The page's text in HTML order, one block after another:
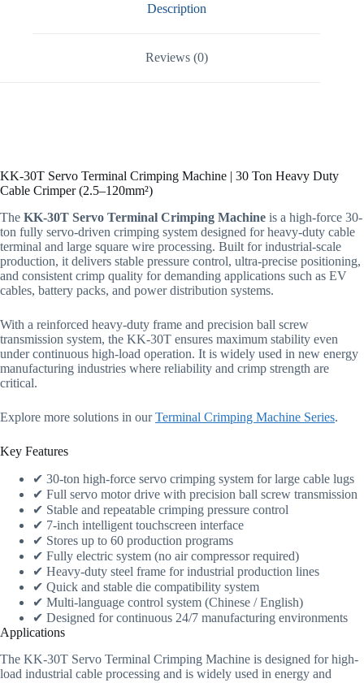
Description
Reviews (0)
KK-30T Servo Terminal Crimping Machine | 30 Ton Heavy Duty
Cable Crimper (2.5–120mm²)
The KK-30T Servo Terminal Crimping Machine is a high-force 30-
ton fully servo-driven crimping system designed for heavy-duty cable
terminal and large square wire processing. Built for industrial-scale
production, it delivers stable pressure control, ultra-precise positioning,
and consistent crimp quality for demanding applications such as EV
cables, battery packs, and power distribution systems.
With a reinforced heavy-duty frame and precision ball screw
transmission system, the KK-30T ensures maximum stability even
under continuous high-load operation. It is widely used in new energy
manufacturing industries where reliability and crimp strength are
critical.
Explore more solutions in ourTerminal Crimping Machine Series.
Key Features
✔ 30-ton high-force servo crimping system for large cable lugs
✔ Full servo motor drive with precision ball screw transmission
✔ Stable and repeatable crimping pressure control
✔ 7-inch intelligent touchscreen interface
✔ Stores up to 60 production programs
✔ Fully electric system (no air compressor required)
✔ Heavy-duty steel frame for industrial production lines
✔ Quick and stable die compatibility system
✔ Multi-language control system (Chinese / English)
✔ Designed for continuous 24/7 manufacturing environments
Applications
The KK-30T Servo Terminal Crimping Machine is designed for high-
load industrial cable processing and is widely used in energy and